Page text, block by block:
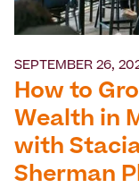
SEPTEMBER 26,
How to
Wealth in
with
Sherman